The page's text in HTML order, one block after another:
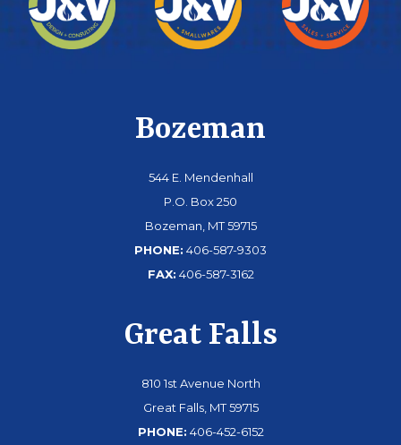
Bozeman
544 E. Mendenhall
P.O. Box 250
Bozeman, MT 59715
PHONE: 406-587-9303
FAX: 406-587-3162
Great Falls
810 1st Avenue North
Great Falls, MT 59715
PHONE: 406-452-6152